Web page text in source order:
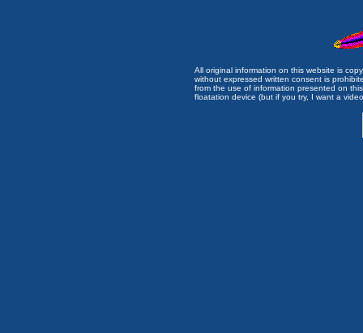
All original information on this website is
without expressed written consent is
from the use of information presented on
floatation device (but if you try, I want a